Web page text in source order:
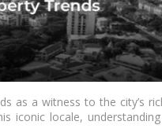
as a witness to the city’s
iconic locale,